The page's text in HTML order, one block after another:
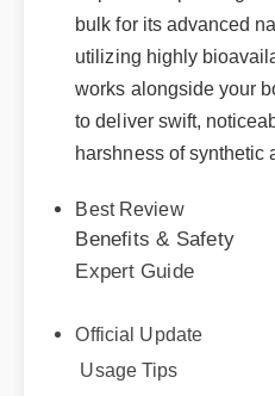
bulk for its advanced
utilizing highly
works alongside your
to deliver swift,
harshness of synthetic
Expert Guide
Usage Tips